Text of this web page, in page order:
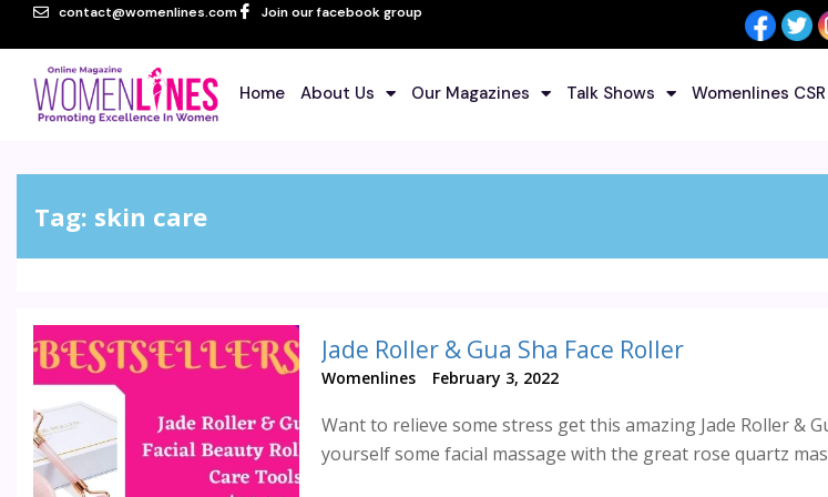
contact@womenlines.com Join our facebook group
Home About Us Our Magazines Talk Shows Womenlines CSR
Tag: skin care
Jade Roller & Gua Sha Face Roller
Womenlines February 3, 2022
Want to relieve some stress get this amazing Jade Roller &
yourself some facial massage with the great rose quartz